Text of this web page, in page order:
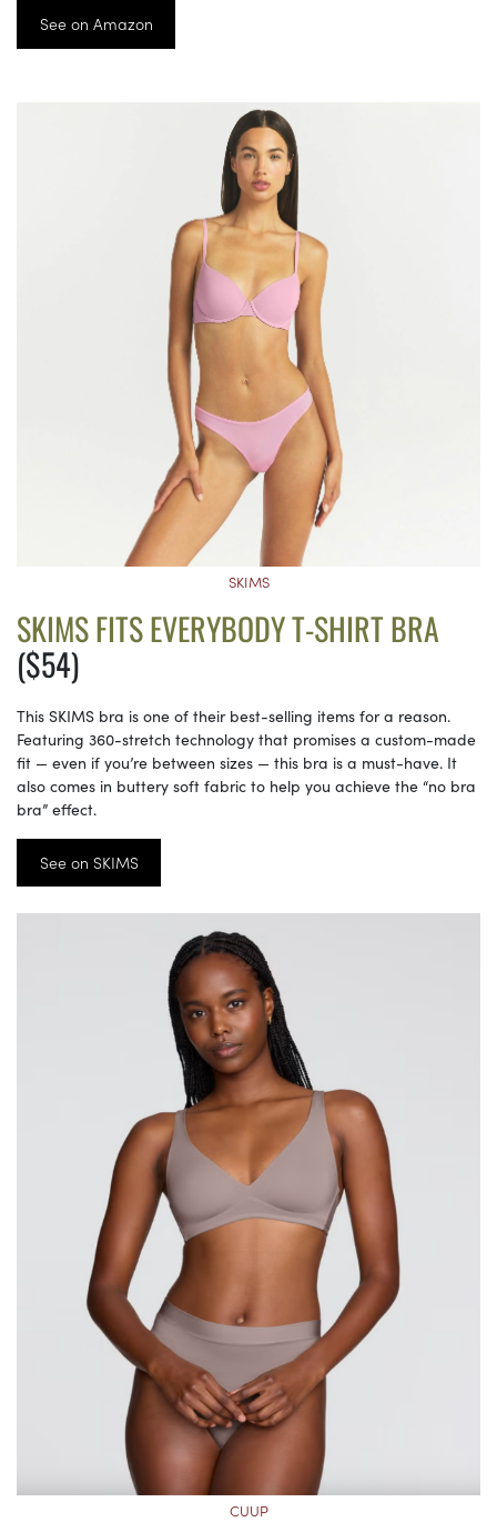
See on Amazon
SKIMS
SKIMS FITS EVERYBODY T-SHIRT BRA
($54)
This SKIMS bra is one of their best-selling items for a reason.
Featuring 360-stretch technology that promises a custom-made
fit — even if you’re between sizes — this bra is a must-have. It
also comes in buttery soft fabric to help you achieve the “no bra
bra” effect.
See on SKIMS
CUUP